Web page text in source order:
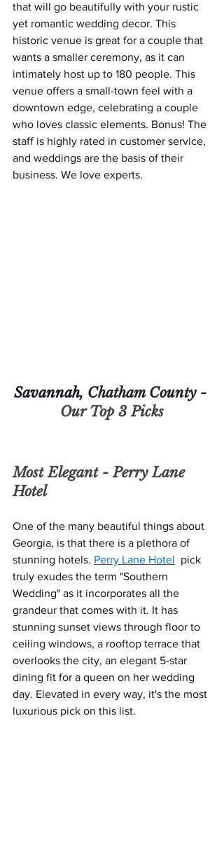
that will go beautifully with your rustic
yet romantic wedding decor. This
historic venue is great for a couple that
wants a smaller ceremony, as it can
intimately host up to 180 people. This
venue offers a small-town feel with a
downtown edge, celebrating a couple
who loves classic elements. Bonus! The
staff is highly rated in customer service,
and weddings are the basis of their
business. We love experts.
Savannah, Chatham County -
Our Top 3 Picks
Most Elegant - Perry Lane
Hotel
One of the many beautiful things about
Georgia, is that there is a plethora of
stunning hotels. Perry Lane Hotel pick
truly exudes the term "Southern
Wedding" as it incorporates all the
grandeur that comes with it. It has
stunning sunset views through floor to
ceiling windows, a rooftop terrace that
overlooks the city, an elegant 5-star
dining fit for a queen on her wedding
day. Elevated in every way, it's the most
luxurious pick on this list.